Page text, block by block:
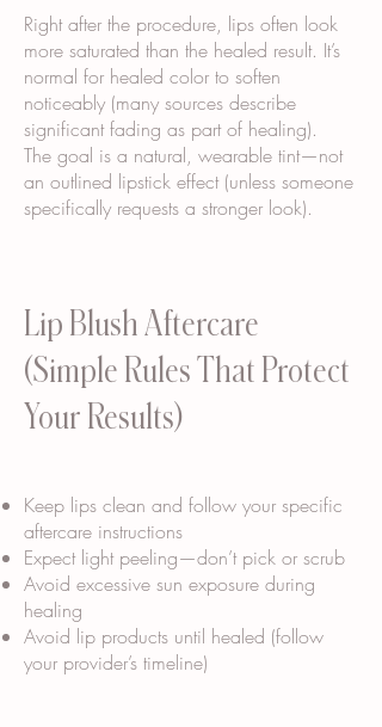
Right after the procedure, lips often look
more saturated than the healed result. It’s
normal for healed color to soften
noticeably (many sources describe
significant fading as part of healing).
The goal is a natural, wearable tint—not
an outlined lipstick effect (unless someone
specifically requests a stronger look).
Lip Blush Aftercare
(Simple Rules That Protect
Your Results)
Keep lips clean and follow your specific
aftercare instructions
Expect light peeling—don’t pick or scrub
Avoid excessive sun exposure during
healing
Avoid lip products until healed (follow
your provider’s timeline)